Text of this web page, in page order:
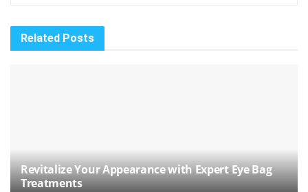
Related Posts
Revitalize Your Appearance with Expert Eye Bag
Treatments